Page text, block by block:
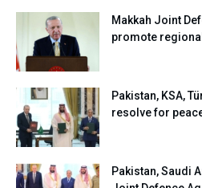
Makkah Joint
promote
Pakistan, KSA,
resolve for
Pakistan, Saudi